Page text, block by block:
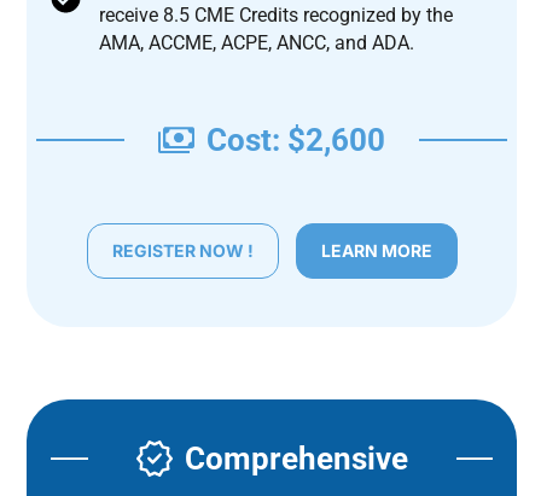
receive 8.5 CME Credits recognized by the
AMA, ACCME, ACPE, ANCC, and ADA.
Cost: $2,600
REGISTER NOW ! LEARN MORE
Comprehensive